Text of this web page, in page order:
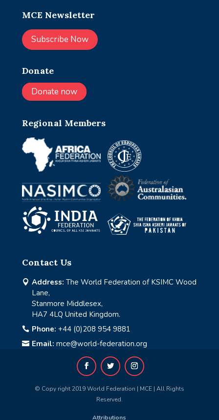
MCE Newsletter
Subscribe Now
Donate
Donate now
Regional Members
Contact Us
 Address: The World Federation of KSIMC Wood
Lane,
Stanmore Middlesex,
HA7 4LQ United Kingdom.
 Phone: +44 (0)208 954 9881
 Email: mce@world-federation.org
© Copy right 2019 World Federation | MCE | All Rights
Reserved.
Attributions